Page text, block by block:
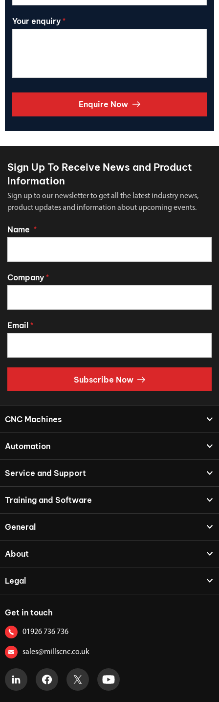
Your enquiry *
Enquire Now
Sign Up To Receive News and Product
Information
Sign up to our newsletter to get all the latest industry news,
product updates and information about upcoming events.
Name *
Company *
Email *
Subscribe Now
CNC Machines
Automation
Service and Support
Training and Software
General
About
Legal
Get in touch
01926 736 736
sales@millscnc.co.uk